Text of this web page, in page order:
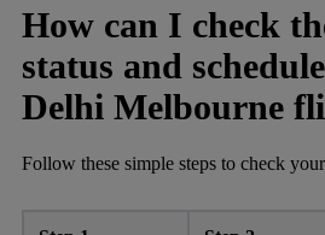
How can I check
status and
Delhi Melbourne
Follow these simple steps to check